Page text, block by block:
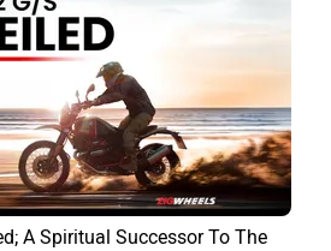
A Spiritual Successor To The